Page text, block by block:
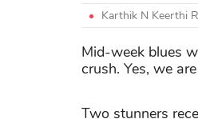
Karthik N Keerthi
Mid-week blues
crush. Yes, we
Two stunners